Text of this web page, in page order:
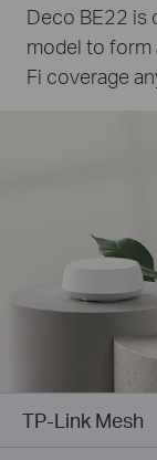
Deco BE22 is
model to form
Fi coverage
TP-Link Mesh